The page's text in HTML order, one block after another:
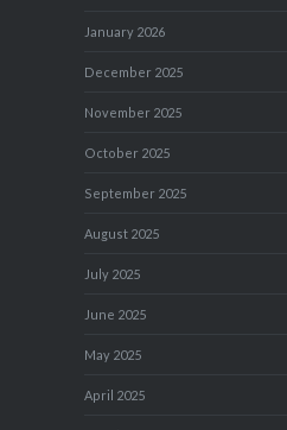
January 2026
December 2025
November 2025
October 2025
September 2025
August 2025
July 2025
June 2025
May 2025
April 2025